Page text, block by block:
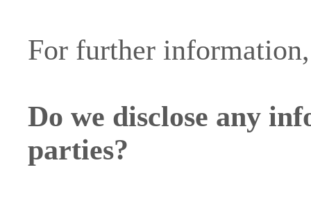
For further
Do we disclose any
parties?